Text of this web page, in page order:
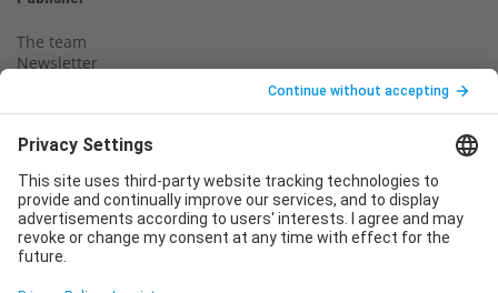
The team
Newsletter
Privacy policy
Declaration of consent
Imprint
Contact us
Service